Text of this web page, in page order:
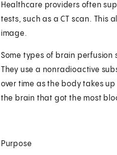
Healthcare providers often
tests, such as a CT scan. This
image.
Some types of brain perfusion
They use a nonradioactive
over time as the body takes
the brain that got the most
Purpose